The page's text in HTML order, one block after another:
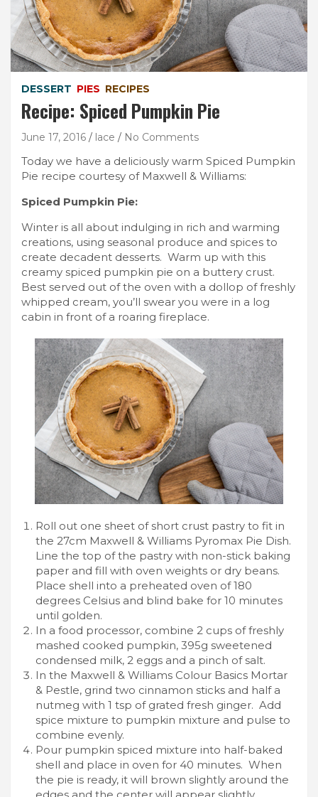
DESSERT PIES RECIPES
Recipe: Spiced Pumpkin Pie
June 17, 2016 lace No Comments
Today we have a deliciously warm Spiced Pumpkin
Pie recipe courtesy of Maxwell & Williams:
Spiced Pumpkin Pie:
Winter is all about indulging in rich and warming
creations, using seasonal produce and spices to
create decadent desserts. Warm up with this
creamy spiced pumpkin pie on a buttery crust.
Best served out of the oven with a dollop of freshly
whipped cream, you’ll swear you were in a log
cabin in front of a roaring fireplace.
Roll out one sheet of short crust pastry to fit in
the 27cm Maxwell & Williams Pyromax Pie Dish.
Line the top of the pastry with non-stick baking
paper and fill with oven weights or dry beans.
Place shell into a preheated oven of 180
degrees Celsius and blind bake for 10 minutes
until golden.
In a food processor, combine 2 cups of freshly
mashed cooked pumpkin, 395g sweetened
condensed milk, 2 eggs and a pinch of salt.
In the Maxwell & Williams Colour Basics Mortar
& Pestle, grind two cinnamon sticks and half a
nutmeg with 1 tsp of grated fresh ginger. Add
spice mixture to pumpkin mixture and pulse to
combine evenly.
Pour pumpkin spiced mixture into half-baked
shell and place in oven for 40 minutes. When
the pie is ready, it will brown slightly around the
edges and the center will appear slightly